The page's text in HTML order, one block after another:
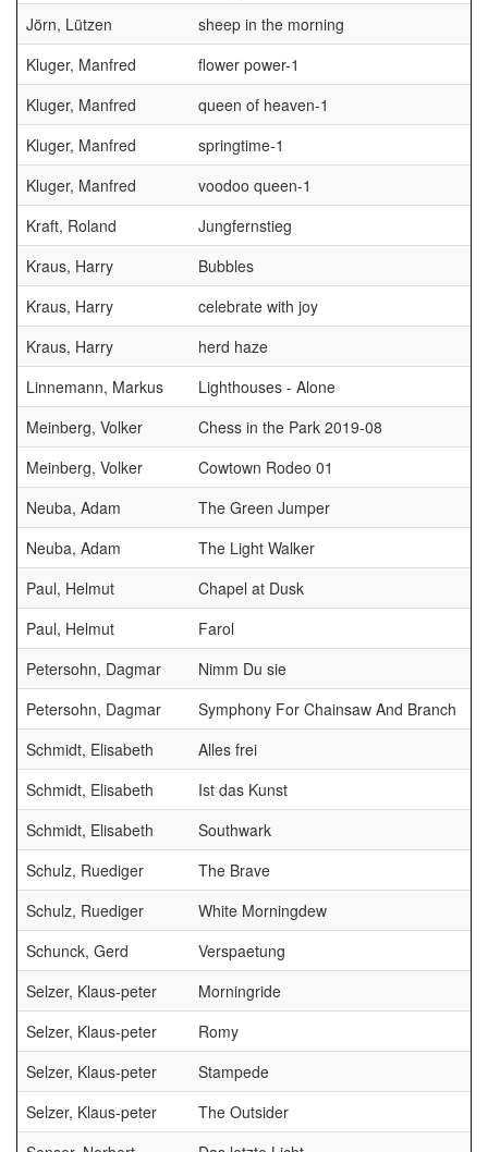
Jörn, Lützen
sheep in the morning
Kluger, Manfred
flower power-1
Kluger, Manfred
queen of heaven-1
Kluger, Manfred
springtime-1
Kluger, Manfred
voodoo queen-1
Kraft, Roland
Jungfernstieg
Kraus, Harry
Bubbles
Kraus, Harry
celebrate with joy
Kraus, Harry
herd haze
Linnemann, Markus
Lighthouses - Alone
Meinberg, Volker
Chess in the Park 2019-08
Meinberg, Volker
Cowtown Rodeo 01
Neuba, Adam
The Green Jumper
Neuba, Adam
The Light Walker
Paul, Helmut
Chapel at Dusk
Paul, Helmut
Farol
Petersohn, Dagmar
Nimm Du sie
Petersohn, Dagmar
Symphony For Chainsaw And Branch
Schmidt, Elisabeth
Alles frei
Schmidt, Elisabeth
Ist das Kunst
Schmidt, Elisabeth
Southwark
Schulz, Ruediger
The Brave
Schulz, Ruediger
White Morningdew
Schunck, Gerd
Verspaetung
Selzer, Klaus-peter
Morningride
Selzer, Klaus-peter
Romy
Selzer, Klaus-peter
Stampede
Selzer, Klaus-peter
The Outsider